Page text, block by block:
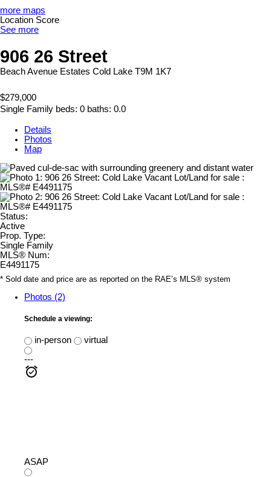
more maps
Location Score
See more
906 26 Street
Beach Avenue Estates Cold Lake T9M 1K7
$279,000
Single Family beds: 0 baths: 0.0
Details
Photos
Map
Status:
Active
Prop. Type:
Single Family
MLS® Num:
E4491175
* Sold date and price are as reported on the RAE’s MLS® system
Photos (2)
Schedule a viewing:
in-person
virtual
---
ASAP